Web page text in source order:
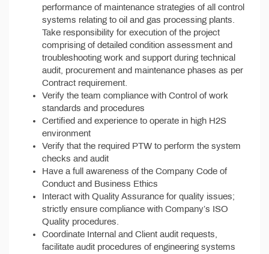
performance of maintenance strategies of all control
systems relating to oil and gas processing plants.
Take responsibility for execution of the project
comprising of detailed condition assessment and
troubleshooting work and support during technical
audit, procurement and maintenance phases as per
Contract requirement.
Verify the team compliance with Control of work
standards and procedures
Certified and experience to operate in high H2S
environment
Verify that the required PTW to perform the system
checks and audit
Have a full awareness of the Company Code of
Conduct and Business Ethics
Interact with Quality Assurance for quality issues;
strictly ensure compliance with Company’s ISO
Quality procedures.
Coordinate Internal and Client audit requests,
facilitate audit procedures of engineering systems